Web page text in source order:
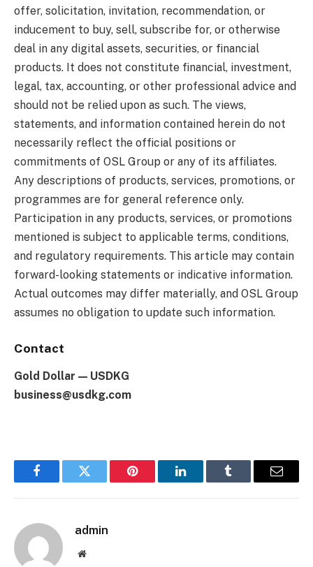
offer, solicitation, invitation, recommendation, or
inducement to buy, sell, subscribe for, or otherwise
deal in any digital assets, securities, or financial
products. It does not constitute financial, investment,
legal, tax, accounting, or other professional advice and
should not be relied upon as such. The views,
statements, and information contained herein do not
necessarily reflect the official positions or
commitments of OSL Group or any of its affiliates.
Any descriptions of products, services, promotions, or
programmes are for general reference only.
Participation in any products, services, or promotions
mentioned is subject to applicable terms, conditions,
and regulatory requirements. This article may contain
forward-looking statements or indicative information.
Actual outcomes may differ materially, and OSL Group
assumes no obligation to update such information.
Contact
Gold Dollar — USDKG
business@usdkg.com
FacebookTwitter Pinterest LinkedInTumblr Email
admin
Website